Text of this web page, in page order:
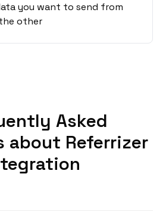
you want to send from
other
Asked
about Referrizer